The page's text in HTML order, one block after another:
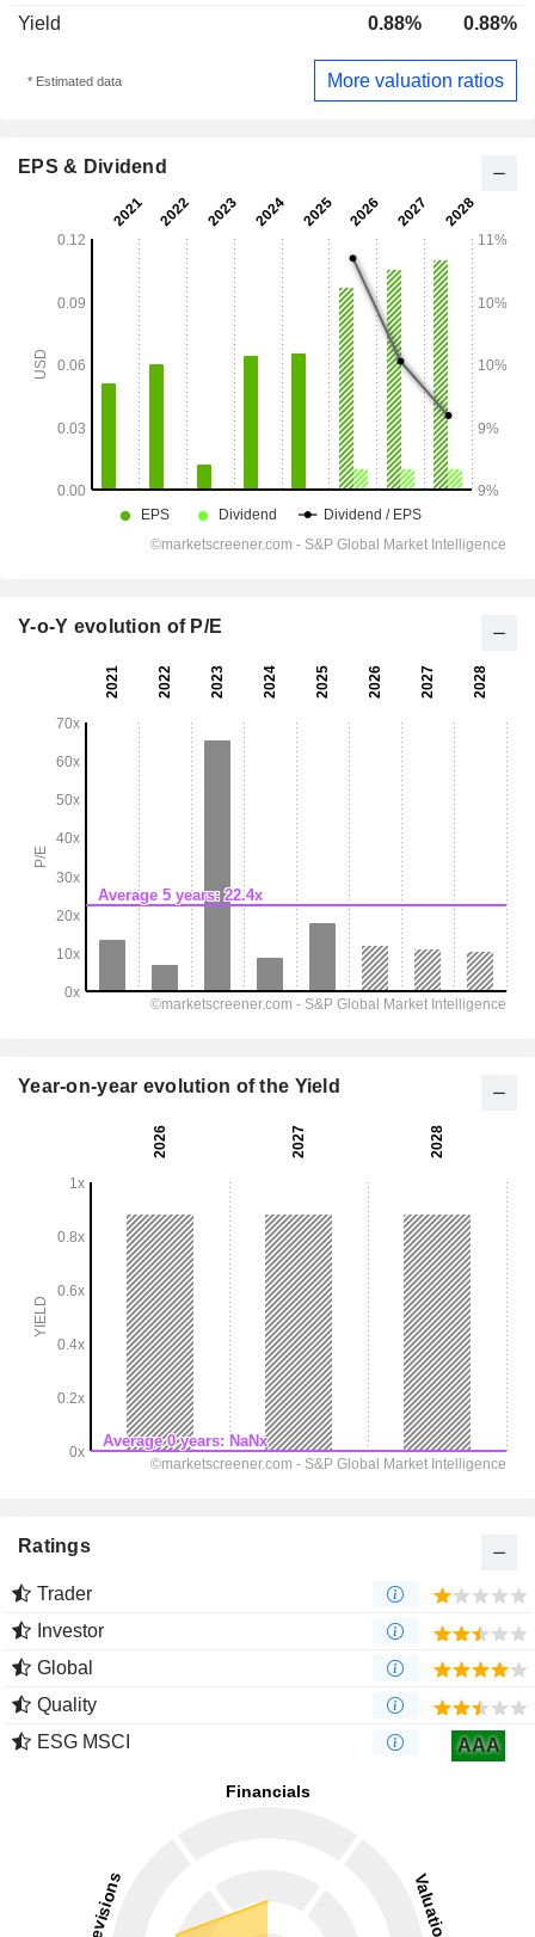
Yield 0.88% 0.88%
* Estimated data More valuation ratios
EPS & Dividend
Y-o-Y evolution of P/E
Year-on-year evolution of the Yield
Ratings
Trader
Investor
Global
Quality
ESG MSCI
AAA